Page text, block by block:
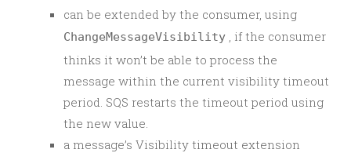
can be extended by the consumer, using
ChangeMessageVisibility , if the consumer
thinks it won’t be able to process the
message within the current visibility timeout
period. SQS restarts the timeout period using
the new value.
a message’s Visibility timeout extension